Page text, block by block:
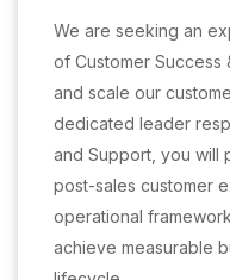
We are seeking an
of Customer Success
and scale our
dedicated leader
and Support, you will
post-sales customer
operational
achieve measurable